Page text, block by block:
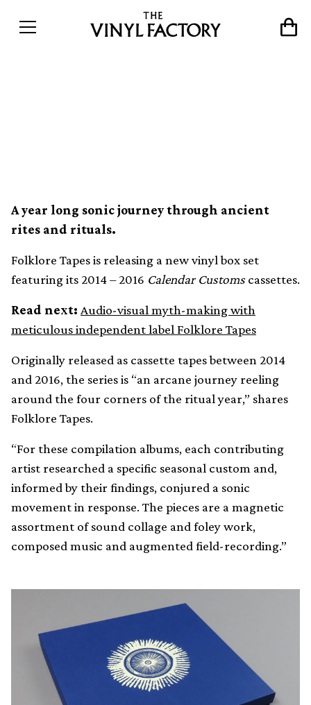
A year long sonic journey through ancient
rites and rituals.
Folklore Tapes is releasing a new vinyl box set
featuring its 2014 – 2016 Calendar Customscassettes.
Read next: Audio-visual myth-making with
meticulous independent label Folklore Tapes
Originally released as cassette tapes between 2014
and 2016, the series is “an arcane journey reeling
around the four corners of the ritual year,” shares
Folklore Tapes.
“For these compilation albums, each contributing
artist researched a specific seasonal custom and,
informed by their findings, conjured a sonic
movement in response. The pieces are a magnetic
assortment of sound collage and foley work,
composed music and augmented field-recording.”